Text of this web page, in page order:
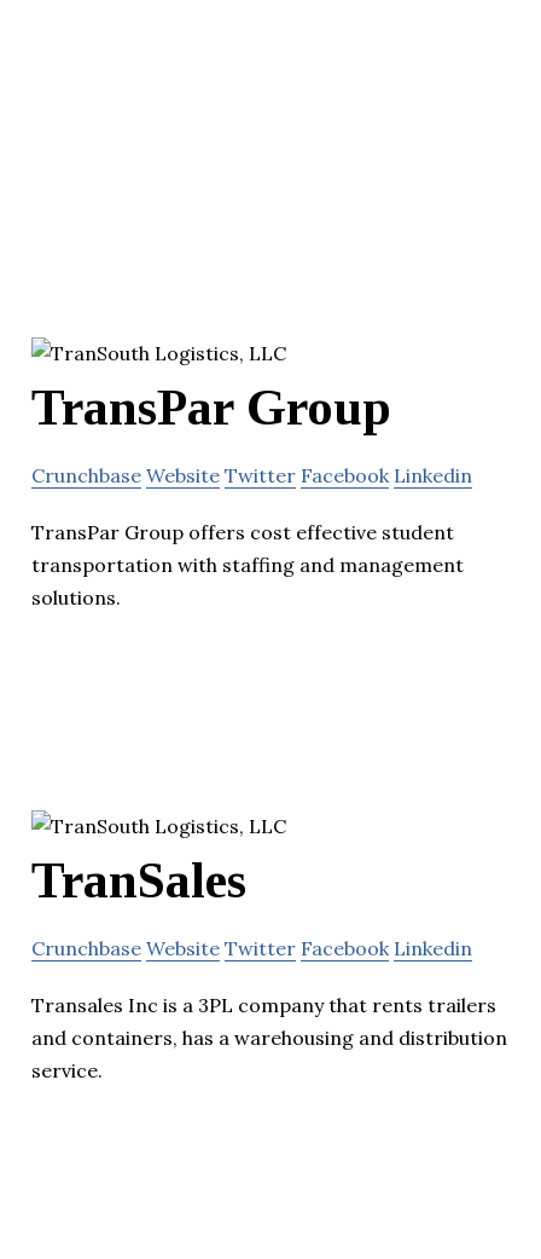
TransPar Group
Crunchbase Website Twitter Facebook Linkedin
TransPar Group offers cost effective student
transportation with staffing and management
solutions.
TranSales
Crunchbase Website Twitter Facebook Linkedin
Transales Inc is a 3PL company that rents trailers
and containers, has a warehousing and distribution
service.